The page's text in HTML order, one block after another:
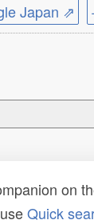
Japan ⇗
on
Quick